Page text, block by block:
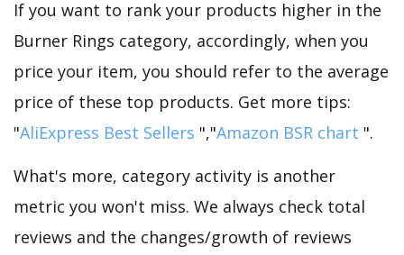
If you want to rank your products higher in the
Burner Rings category, accordingly, when you
price your item, you should refer to the average
price of these top products. Get more tips:
"AliExpress Best Sellers ","Amazon BSR chart ".
What's more, category activity is another
metric you won't miss. We always check total
reviews and the changes/growth of reviews